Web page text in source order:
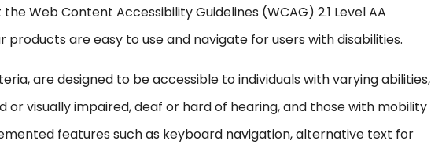
Web Content Accessibility Guidelines (WCAG) 2.1 Level AA
are easy to use and navigate for users with disabilities.
are designed to be accessible to individuals with varying abilities,
or visually impaired, deaf or hard of hearing, and those with mobility
features such as keyboard navigation, alternative text for